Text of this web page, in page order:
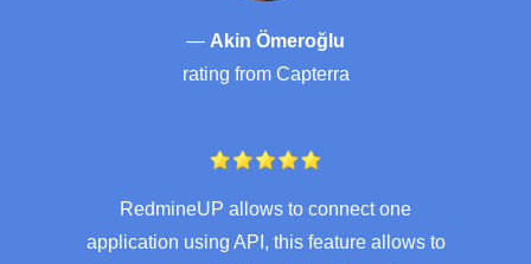
— Akin Ömeroğlu
rating from Capterra
RedmineUP allows to connect one
application using API, this feature allows to